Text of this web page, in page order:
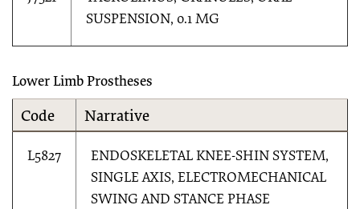
SUSPENSION, 0.1 MG
Lower Limb Prostheses
Code Narrative
L5827
ENDOSKELETAL KNEE-SHIN SYSTEM,
SINGLE AXIS, ELECTROMECHANICAL
SWING AND STANCE PHASE